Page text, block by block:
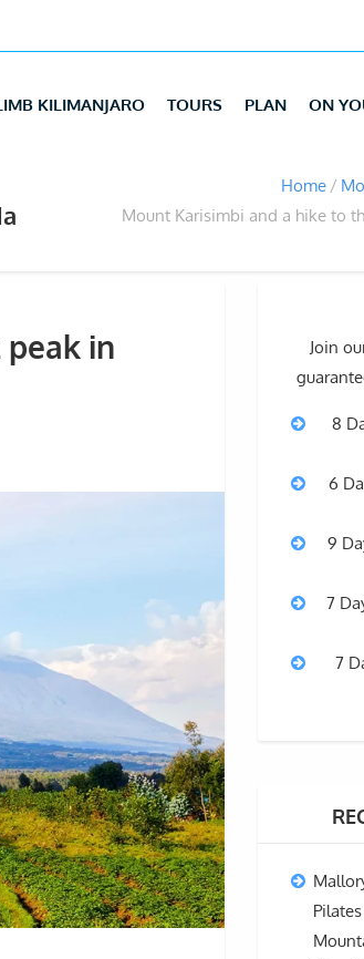
KILIMANJARO TOURS PLAN ON
Home
Mount Karisimbi and a hike to
in
Join
8
6
9
7
7